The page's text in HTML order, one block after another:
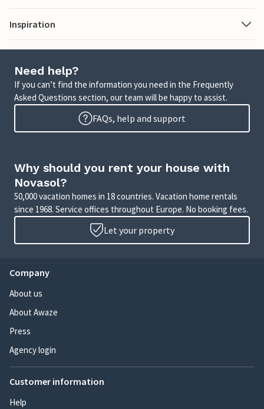
Inspiration
Need help?
If you can’t find the information you need in the Frequently
Asked Questions section, our team will be happy to assist.
FAQs, help and support
Why should you rent your house with
Novasol?
50,000 vacation homes in 18 countries. Vacation home rentals
since 1968. Service offices throughout Europe. No booking fees.
Let your property
Company
About us
About Awaze
Press
Agency login
Customer information
Help